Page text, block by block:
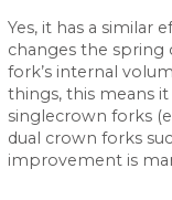
Yes, it has a similar
changes the spring
fork’s internal
things, this means
singlecrown forks
dual crown forks
improvement is